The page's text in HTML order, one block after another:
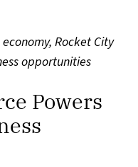
Rocket City
opportunities
Powers